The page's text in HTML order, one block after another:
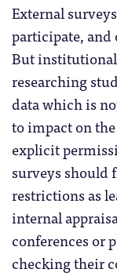
External
participate, and
But institutional
researching
data which is
to impact on
explicit
surveys should
restrictions as
internal
conferences or
checking their